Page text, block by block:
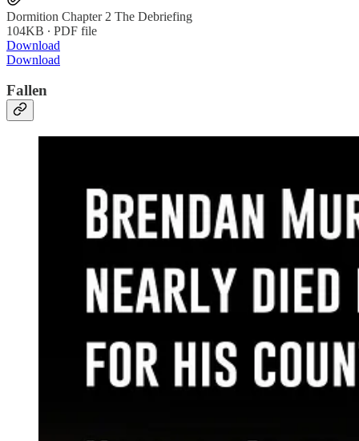
Dormition Chapter 2 The Debriefing
104KB ∙ PDF file
Download
Download
Fallen